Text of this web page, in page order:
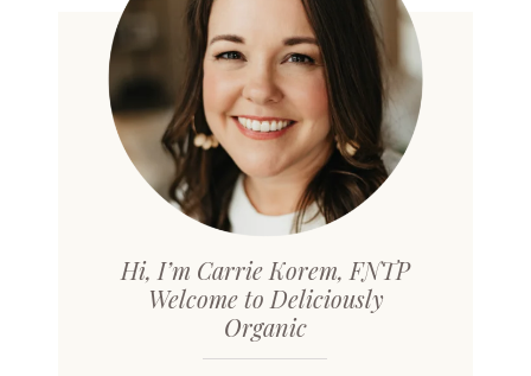
Hi, I’m Carrie Korem, FNTP
Welcome to Deliciously
Organic